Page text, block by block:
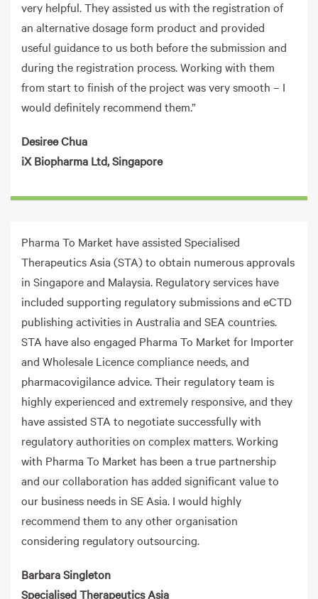
very helpful. They assisted us with the registration of
an alternative dosage form product and provided
useful guidance to us both before the submission and
during the registration process. Working with them
from start to finish of the project was very smooth – I
would definitely recommend them.”
Desiree Chua
iX Biopharma Ltd, Singapore
Pharma To Market have assisted Specialised
Therapeutics Asia (STA) to obtain numerous approvals
in Singapore and Malaysia. Regulatory services have
included supporting regulatory submissions and eCTD
publishing activities in Australia and SEA countries.
STA have also engaged Pharma To Market for Importer
and Wholesale Licence compliance needs, and
pharmacovigilance advice. Their regulatory team is
highly experienced and extremely responsive, and they
have assisted STA to negotiate successfully with
regulatory authorities on complex matters. Working
with Pharma To Market has been a true partnership
and our collaboration has added significant value to
our business needs in SE Asia. I would highly
recommend them to any other organisation
considering regulatory outsourcing.
Barbara Singleton
Specialised Therapeutics Asia